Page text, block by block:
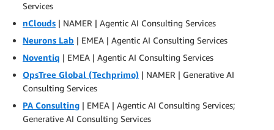
Services
nClouds | NAMER | Agentic AI Consulting Services
Neurons Lab | EMEA | Agentic AI Consulting Services
Noventiq | EMEA | Agentic AI Consulting Services
OpsTree Global (Techprimo) | NAMER | Generative AI
Consulting Services
PA Consulting | EMEA | Agentic AI Consulting Services;
Generative AI Consulting Services